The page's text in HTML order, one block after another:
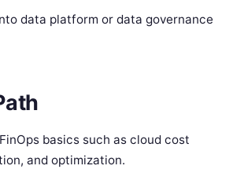
data platform or data governance
basics such as cloud cost
and optimization.